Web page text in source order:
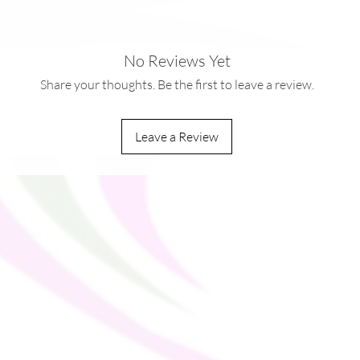
No Reviews Yet
Share your thoughts. Be the first to leave a review.
Leave a Review